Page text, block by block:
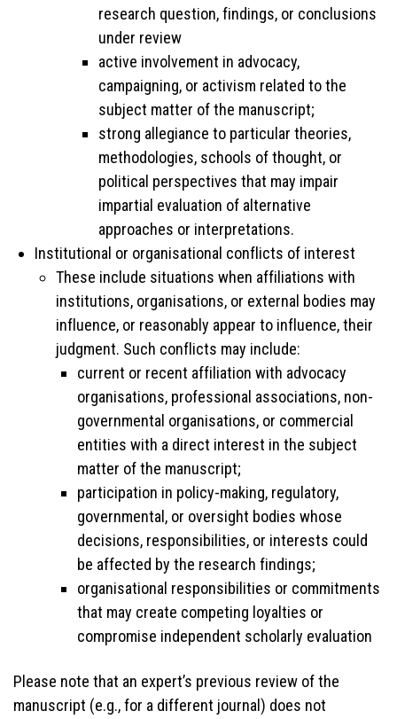
research question, findings, or conclusions
under review
active involvement in advocacy,
campaigning, or activism related to the
subject matter of the manuscript;
strong allegiance to particular theories,
methodologies, schools of thought, or
political perspectives that may impair
impartial evaluation of alternative
approaches or interpretations.
Institutional or organisational conflicts of interest
These include situations when affiliations with
institutions, organisations, or external bodies may
influence, or reasonably appear to influence, their
judgment. Such conflicts may include:
current or recent affiliation with advocacy
organisations, professional associations, non-
governmental organisations, or commercial
entities with a direct interest in the subject
matter of the manuscript;
participation in policy-making, regulatory,
governmental, or oversight bodies whose
decisions, responsibilities, or interests could
be affected by the research findings;
organisational responsibilities or commitments
that may create competing loyalties or
compromise independent scholarly evaluation
Please note that an expert’s previous review of the
manuscript (e.g., for a different journal) does not